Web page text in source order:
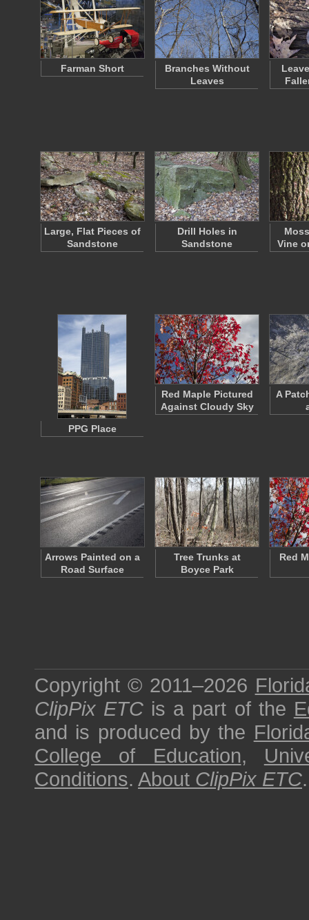
Farman Short
Branches Without
Leaves
Large, Flat Pieces of
Sandstone
Drill Holes in
Sandstone
Vine
PPG Place
Red Maple Pictured
Against Cloudy Sky
A
Arrows Painted on a
Road Surface
Tree Trunks at
Boyce Park
Red
Copyright © 2011–2026
ClipPix ETC is a part of the
and is produced by the
College of Education,
Conditions. About ClipPix ETC.